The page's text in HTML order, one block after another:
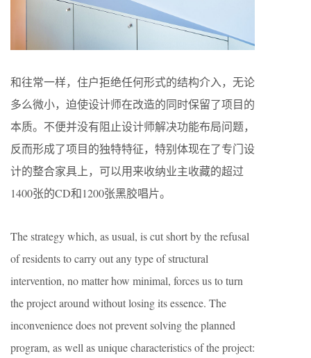
和往常一样，住户拒绝任何形式的结构介入，无论
多么微小，迫使设计师在改造的同时保留了项目的
本质。不便并没有阻止设计师解决功能布局问题，
反而形成了项目的独特特征，特别体现在了专门设
计的整合家具上，可以用来收纳业主收藏的超过
1400张的CD和1200张黑胶唱片。
The strategy which, as usual, is cut short by the refusal
of residents to carry out any type of structural
intervention, no matter how minimal, forces us to turn
the project around without losing its essence. The
inconvenience does not prevent solving the planned
program, as well as unique characteristics of the project: